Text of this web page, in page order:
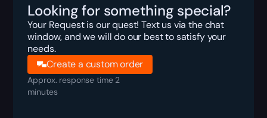
Looking for something special?
Your Request is our quest! Text us via the chat
window, and we will do our best to satisfy your
needs.
Create a custom order
Approx. response time 2
minutes